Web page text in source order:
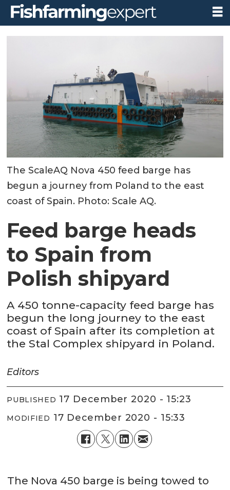
The ScaleAQ Nova 450 feed barge has
begun a journey from Poland to the east
coast of Spain. Photo: Scale AQ.
Feed barge heads
to Spain from
Polish shipyard
A 450 tonne-capacity feed barge has
begun the long journey to the east
coast of Spain after its completion at
the Stal Complex shipyard in Poland.
Editors
PUBLISHED 17 December 2020 - 15:23
MODIFIED 17 December 2020 - 15:33
The Nova 450 barge is being towed to